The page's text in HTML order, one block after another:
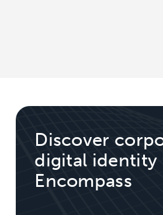
Discover
digital identity
Encompass